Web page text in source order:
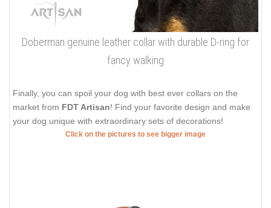
Doberman genuine leather collar with durable D-ring for
fancy walking
Finally, you can spoil your dog with best ever collars on the
market from FDT Artisan! Find your favorite design and make
your dog unique with extraordinary sets of decorations!
Click on the pictures to see bigger image